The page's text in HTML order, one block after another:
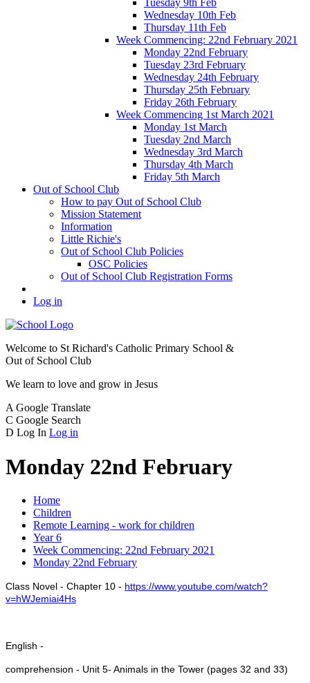
Tuesday 9th Feb
Wednesday 10th Feb
Thursday 11th Feb
Week Commencing: 22nd February 2021
Monday 22nd February
Tuesday 23rd February
Wednesday 24th February
Thursday 25th February
Friday 26th February
Week Commencing 1st March 2021
Monday 1st March
Tuesday 2nd March
Wednesday 3rd March
Thursday 4th March
Friday 5th March
Out of School Club
How to pay Out of School Club
Mission Statement
Information
Little Richie's
Out of School Club Policies
OSC Policies
Out of School Club Registration Forms
Log in
Welcome to St Richard's Catholic Primary School &
Out of School Club
We learn to love and grow in Jesus
A Google Translate
C Google Search
D Log In Log in
Monday 22nd February
Home
Children
Remote Learning - work for children
Year 6
Week Commencing: 22nd February 2021
Monday 22nd February
Class Novel - Chapter 10 - https://www.youtube.com/watch?
v=hWJemiai4Hs
English -
comprehension - Unit 5- Animals in the Tower (pages 32 and 33)